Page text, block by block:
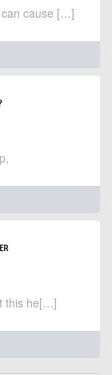
can cause […]
this he[…]